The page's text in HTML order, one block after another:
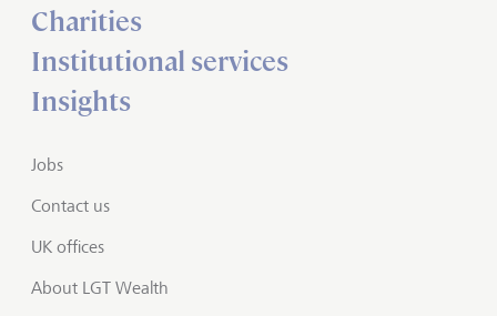
Charities
Institutional services
Insights
Jobs
Contact us
UK offices
About LGT Wealth